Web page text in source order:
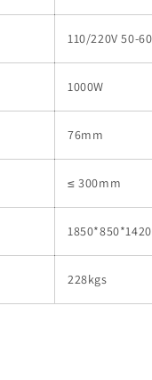
110/220V 50-
1000W
76mm
≤ 300mm
228kgs